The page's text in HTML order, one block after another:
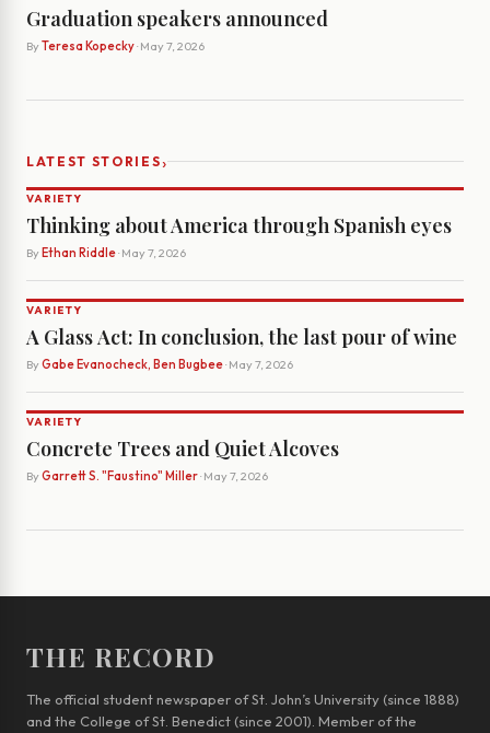
Graduation speakers announced
By Teresa Kopecky· May 7, 2026
LATEST STORIES›
VARIETY
Thinking about America through Spanish eyes
By Ethan Riddle· May 7, 2026
VARIETY
A Glass Act: In conclusion, the last pour of wine
By Gabe Evanocheck, Ben Bugbee· May 7, 2026
VARIETY
Concrete Trees and Quiet Alcoves
By Garrett S. "Faustino" Miller· May 7, 2026
THE RECORD
The official student newspaper of St. John’s University (since 1888)
and the College of St. Benedict (since 2001). Member of the